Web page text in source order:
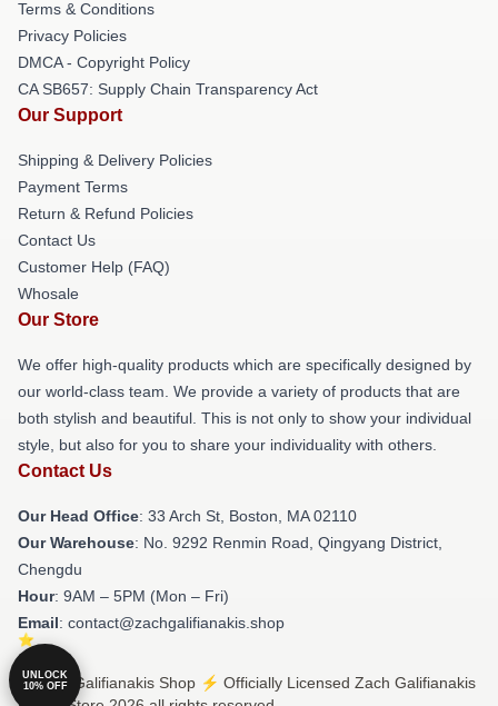
Terms & Conditions
Privacy Policies
DMCA - Copyright Policy
CA SB657: Supply Chain Transparency Act
Our Support
Shipping & Delivery Policies
Payment Terms
Return & Refund Policies
Contact Us
Customer Help (FAQ)
Whosale
Our Store
We offer high-quality products which are specifically designed by
our world-class team. We provide a variety of products that are
both stylish and beautiful. This is not only to show your individual
style, but also for you to share your individuality with others.
Contact Us
Our Head Office: 33 Arch St, Boston, MA 02110
Our Warehouse: No. 9292 Renmin Road, Qingyang District,
Chengdu
Hour: 9AM – 5PM (Mon – Fri)
Email: contact@zachgalifianakis.shop
© Zach Galifianakis Shop ⚡️ Officially Licensed Zach Galifianakis
UNLOCK
10% OFF